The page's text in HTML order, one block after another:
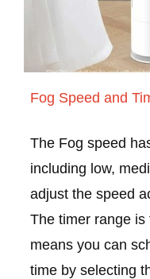
Fog Speed and
The Fog speed
including low,
adjust the speed
The timer range
means you can
time by selecting